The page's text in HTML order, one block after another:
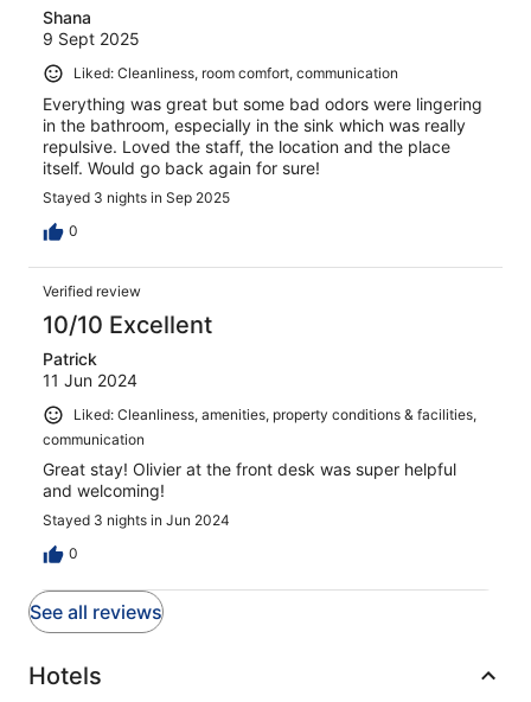
Shana
9 Sept 2025
Liked: Cleanliness, room comfort, communication
Everything was great but some bad odors were lingering
in the bathroom, especially in the sink which was really
repulsive. Loved the staff, the location and the place
itself. Would go back again for sure!
Stayed 3 nights in Sep 2025
0
Verified review
10/10 Excellent
Patrick
11 Jun 2024
Liked: Cleanliness, amenities, property conditions & facilities,
communication
Great stay! Olivier at the front desk was super helpful
and welcoming!
Stayed 3 nights in Jun 2024
0
See all reviews
Hotels